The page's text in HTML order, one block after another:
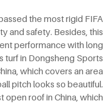
the most rigid FIFA
and safety. Besides, this
performance with long
turf in Dongsheng Sports
which covers an area
pitch looks so beautiful.
roof in China, which